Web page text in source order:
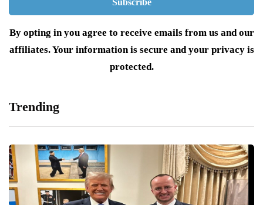
By opting in you agree to receive emails from us and our
affiliates. Your information is secure and your privacy is
protected.
Trending